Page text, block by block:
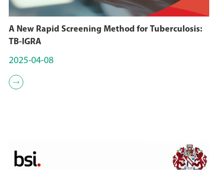
A New Rapid Screening Method for Tuberculosis:
TB-IGRA
2025-04-08
